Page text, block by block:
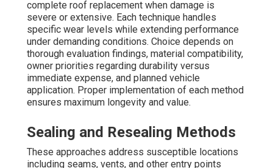
complete roof replacement when damage is
severe or extensive. Each technique handles
specific wear levels while extending performance
under demanding conditions. Choice depends on
thorough evaluation findings, material compatibility,
owner priorities regarding durability versus
immediate expense, and planned vehicle
application. Proper implementation of each method
ensures maximum longevity and value.
Sealing and Resealing Methods
These approaches address susceptible locations
including seams, vents, and other entry points